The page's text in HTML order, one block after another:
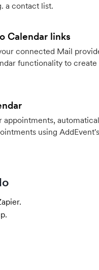
a contact list.
Calendar links
connected Mail
functionality to
using